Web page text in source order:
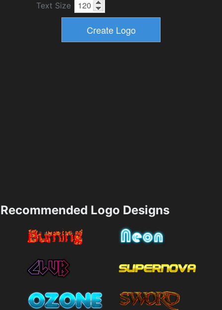
Text Size
Recommended Logo Designs